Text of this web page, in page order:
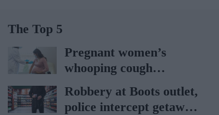
The Top 5
Pregnant women’s
whooping cough
vaccination rates on the
rise
Robbery at Boots outlet,
police intercept getaway